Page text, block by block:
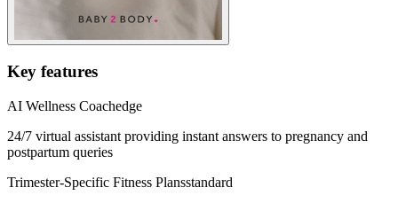
Key features
AI Wellness Coachedge
24/7 virtual assistant providing instant answers to pregnancy and
postpartum queries
Trimester-Specific Fitness Plansstandard